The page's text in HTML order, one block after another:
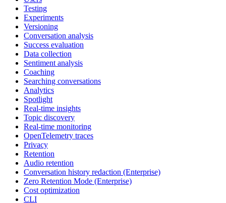
Testing
Experiments
Versioning
Conversation analysis
Success evaluation
Data collection
Sentiment analysis
Coaching
Searching conversations
Analytics
Spotlight
Real-time insights
Topic discovery
Real-time monitoring
OpenTelemetry traces
Privacy
Retention
Audio retention
Conversation history redaction (Enterprise)
Zero Retention Mode (Enterprise)
Cost optimization
CLI